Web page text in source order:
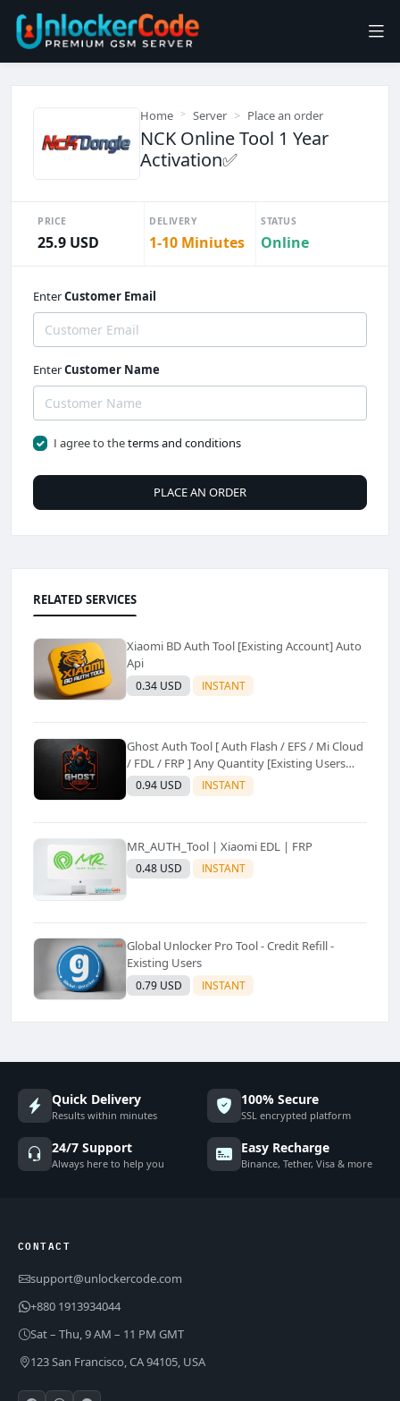
Home Server Place an order
NCK Online Tool 1 Year
Activation✅
PRICE
25.9 USD
DELIVERY
1-10 Miniutes
STATUS
Online
EnterCustomer Email
EnterCustomer Name
I agree to theterms and conditions
PLACE AN ORDER
RELATED SERVICES
Xiaomi BD Auth Tool [Existing Account] Auto
Api
0.34 USD INSTANT
Ghost Auth Tool [ Auth Flash / EFS / Mi Cloud
/ FDL / FRP ] Any Quantity [Existing Users
Only
0.94 USD INSTANT
MR_AUTH_Tool | Xiaomi EDL | FRP
0.48 USD INSTANT
Global Unlocker Pro Tool - Credit Refill -
Existing Users
0.79 USD INSTANT
Quick Delivery
Results within minutes
100% Secure
SSL encrypted platform
24/7 Support
Always here to help you
Easy Recharge
Binance, Tether, Visa & more
CONTACT
support@unlockercode.com
+880 1913934044
Sat – Thu, 9 AM – 11 PM GMT
123 San Francisco, CA 94105, USA